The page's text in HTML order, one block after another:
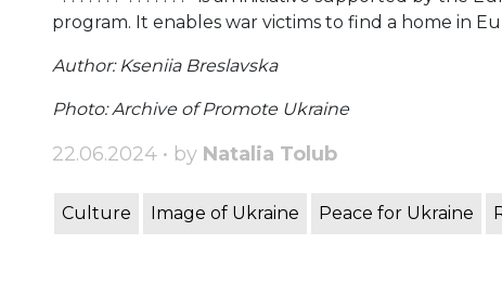
program. It enables war victims to find a home in
Author: Kseniia Breslavska
Photo: Archive of Promote Ukraine
22.06.2024 • by Natalia Tolub
Culture Image of Ukraine Peace for Ukraine